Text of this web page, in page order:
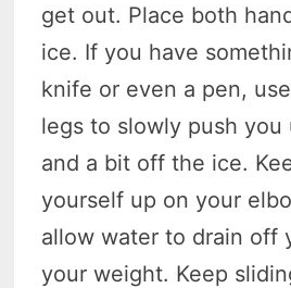
get out. Place both
ice. If you have
knife or even a pen,
legs to slowly push
and a bit off the ice.
yourself up on your
allow water to drain off
your weight. Keep